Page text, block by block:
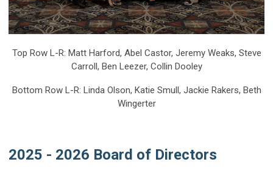
Top Row L-R: Matt Harford, Abel Castor, Jeremy Weaks, Steve
Carroll, Ben Leezer, Collin Dooley
Bottom Row L-R: Linda Olson, Katie Smull, Jackie Rakers, Beth
Wingerter
2025 - 2026 Board of Directors